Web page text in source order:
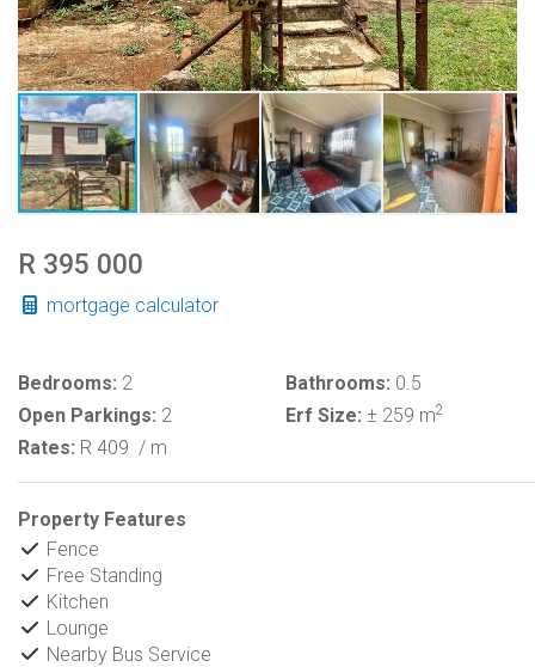
R 395 000
mortgage calculator
Bedrooms: 2 Bathrooms: 0.5
Open Parkings: 2 Erf Size: ± 259 m2
Rates: R 409 / m
Property Features
Fence
Free Standing
Kitchen
Lounge
Nearby Bus Service